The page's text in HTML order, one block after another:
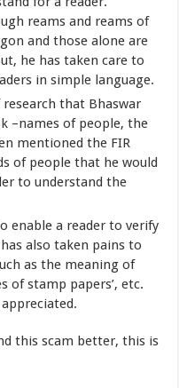
reams and reams of
and those alone are
he has taken care to
in simple language.
that Bhaswar
–names of people, the
mentioned the FIR
of people that he would
to understand the
enable a reader to verify
also taken pains to
as the meaning of
of stamp papers’, etc.
this scam better, this is